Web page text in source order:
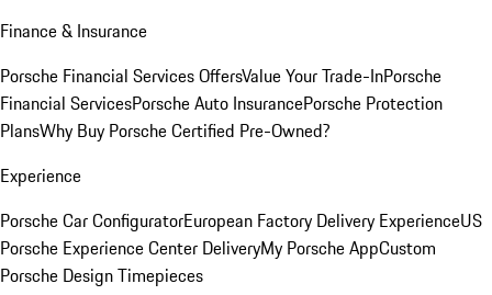
Finance & Insurance
Porsche Financial Services OffersValue Your Trade-InPorsche
Financial ServicesPorsche Auto InsurancePorsche Protection
PlansWhy Buy Porsche Certified Pre-Owned?
Experience
Porsche Car ConfiguratorEuropean Factory Delivery ExperienceUS
Porsche Experience Center DeliveryMy Porsche AppCustom
Porsche Design Timepieces